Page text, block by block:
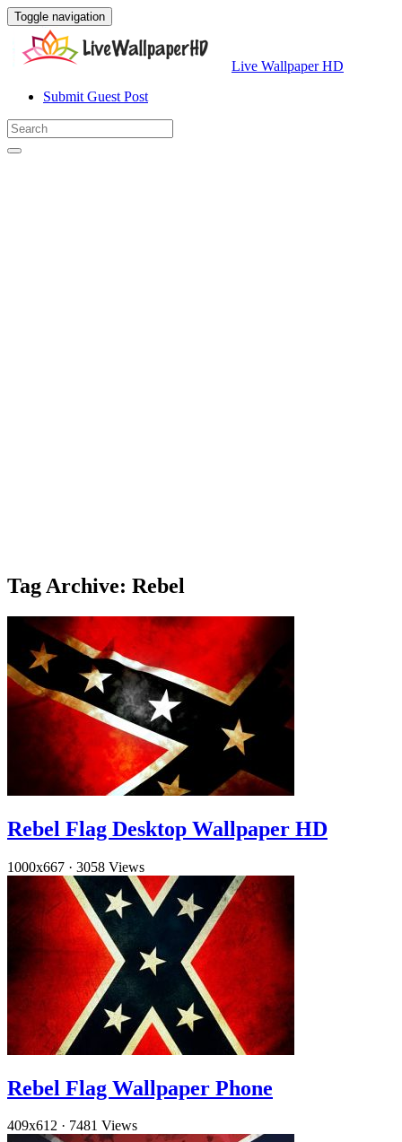
Toggle navigation
Live Wallpaper HD
Submit Guest Post
Tag Archive: Rebel
Rebel Flag Desktop Wallpaper HD
1000x667 · 3058 Views
Rebel Flag Wallpaper Phone
409x612 · 7481 Views